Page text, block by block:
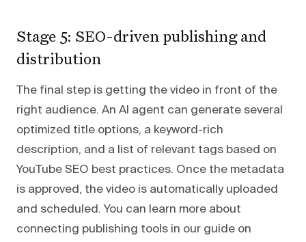
Stage 5: SEO-driven publishing and
distribution
The final step is getting the video in front of the
right audience. An AI agent can generate several
optimized title options, a keyword-rich
description, and a list of relevant tags based on
YouTube SEO best practices. Once the metadata
is approved, the video is automatically uploaded
and scheduled. You can learn more about
connecting publishing tools in our guide on